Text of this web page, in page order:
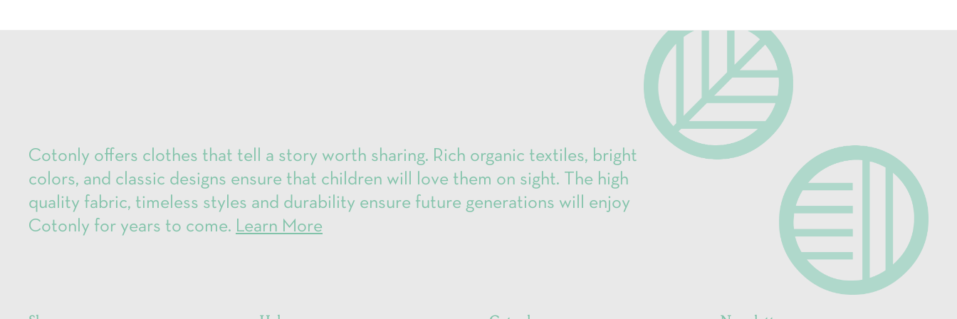
Cotonly offers clothes that tell a story worth sharing. Rich organic textiles, bright
colors, and classic designs ensure that children will love them on sight. The high
quality fabric, timeless styles and durability ensure future generations will enjoy
Cotonly for years to come. Learn More